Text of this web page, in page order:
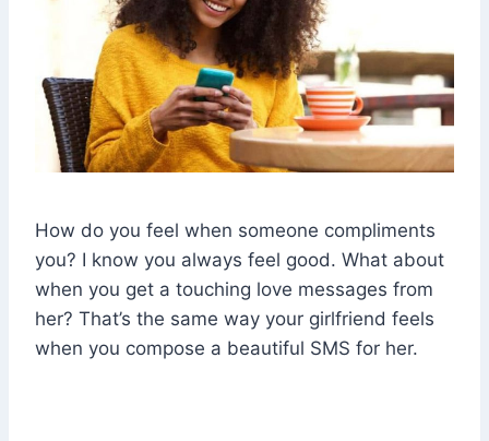
How do you feel when someone compliments
you? I know you always feel good. What about
when you get a touching love messages from
her? That’s the same way your girlfriend feels
when you compose a beautiful SMS for her.